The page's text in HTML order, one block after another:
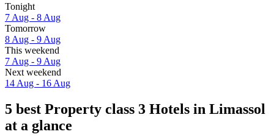
Tonight
7 Aug - 8 Aug
Tomorrow
8 Aug - 9 Aug
This weekend
7 Aug - 9 Aug
Next weekend
14 Aug - 16 Aug
5 best Property class 3 Hotels in Limassol
at a glance